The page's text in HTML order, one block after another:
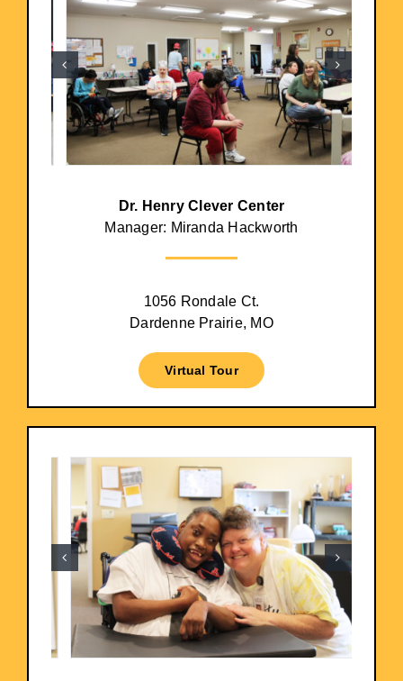
Dr. Henry Clever Center
Manager: Miranda Hackworth
1056 Rondale Ct.
Dardenne Prairie, MO
Virtual Tour